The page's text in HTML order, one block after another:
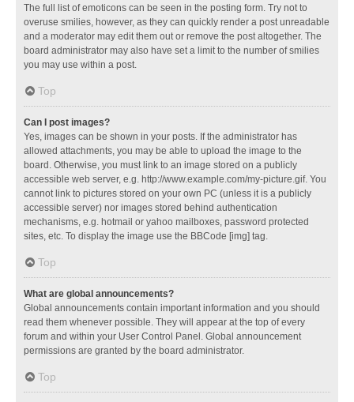
The full list of emoticons can be seen in the posting form. Try not to
overuse smilies, however, as they can quickly render a post unreadable
and a moderator may edit them out or remove the post altogether. The
board administrator may also have set a limit to the number of smilies
you may use within a post.
Top
Can I post images?
Yes, images can be shown in your posts. If the administrator has
allowed attachments, you may be able to upload the image to the
board. Otherwise, you must link to an image stored on a publicly
accessible web server, e.g. http://www.example.com/my-picture.gif. You
cannot link to pictures stored on your own PC (unless it is a publicly
accessible server) nor images stored behind authentication
mechanisms, e.g. hotmail or yahoo mailboxes, password protected
sites, etc. To display the image use the BBCode [img] tag.
Top
What are global announcements?
Global announcements contain important information and you should
read them whenever possible. They will appear at the top of every
forum and within your User Control Panel. Global announcement
permissions are granted by the board administrator.
Top